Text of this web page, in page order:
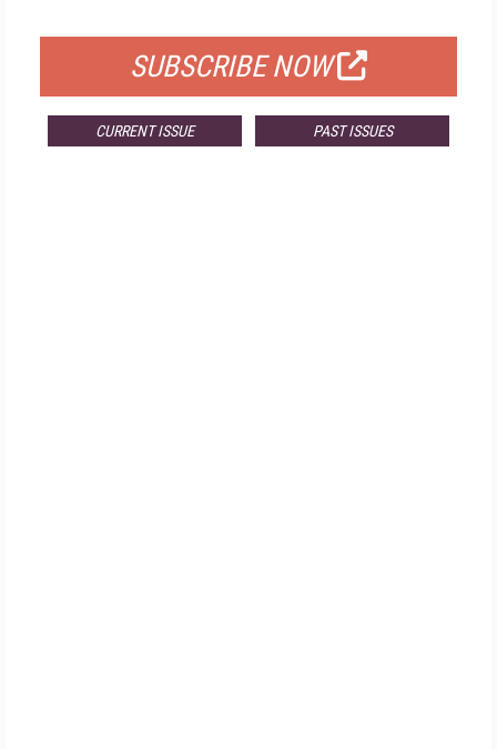
SUBSCRIBE NOW
CURRENT ISSUE PAST ISSUES